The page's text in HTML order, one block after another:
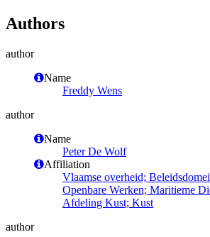
Authors
author
Name
Freddy Wens
author
Name
Peter De Wolf
Affiliation
Vlaamse overheid;
Openbare Werken; Maritieme
Afdeling Kust; Kust
author